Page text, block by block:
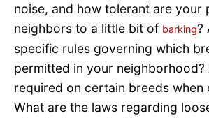
noise, and how tolerant are your
neighbors to a little bit of barking?
specific rules governing which
permitted in your neighborhood?
required on certain breeds when
What are the laws regarding